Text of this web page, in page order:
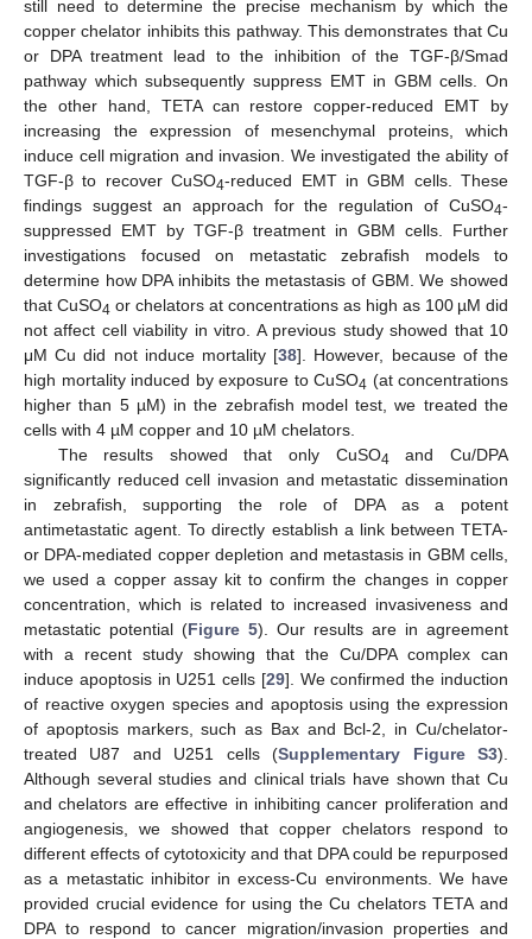
still need to determine the precise mechanism by which the
copper chelator inhibits this pathway. This demonstrates that Cu
or DPA treatment lead to the inhibition of the TGF-β/Smad
pathway which subsequently suppress EMT in GBM cells. On
the other hand, TETA can restore copper-reduced EMT by
increasing the expression of mesenchymal proteins, which
induce cell migration and invasion. We investigated the ability of
TGF-β to recover CuSO4-reduced EMT in GBM cells. These
findings suggest an approach for the regulation of CuSO4-
suppressed EMT by TGF-β treatment in GBM cells. Further
investigations focused on metastatic zebrafish models to
determine how DPA inhibits the metastasis of GBM. We showed
that CuSO4 or chelators at concentrations as high as 100 µM did
not affect cell viability in vitro. A previous study showed that 10
μM Cu did not induce mortality [38]. However, because of the
high mortality induced by exposure to CuSO4 (at concentrations
higher than 5 µM) in the zebrafish model test, we treated the
cells with 4 µM copper and 10 µM chelators.
The results showed that only CuSO4 and Cu/DPA
significantly reduced cell invasion and metastatic dissemination
in zebrafish, supporting the role of DPA as a potent
antimetastatic agent. To directly establish a link between TETA-
or DPA-mediated copper depletion and metastasis in GBM cells,
we used a copper assay kit to confirm the changes in copper
concentration, which is related to increased invasiveness and
metastatic potential (Figure 5). Our results are in agreement
with a recent study showing that the Cu/DPA complex can
induce apoptosis in U251 cells [29]. We confirmed the induction
of reactive oxygen species and apoptosis using the expression
of apoptosis markers, such as Bax and Bcl-2, in Cu/chelator-
treated U87 and U251 cells (Supplementary Figure S3).
Although several studies and clinical trials have shown that Cu
and chelators are effective in inhibiting cancer proliferation and
angiogenesis, we showed that copper chelators respond to
different effects of cytotoxicity and that DPA could be repurposed
as a metastatic inhibitor in excess-Cu environments. We have
provided crucial evidence for using the Cu chelators TETA and
DPA to respond to cancer migration/invasion properties and